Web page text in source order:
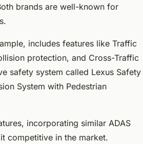
brands are well-known for
includes features like Traffic
protection, and Cross-Traffic
safety system called Lexus Safety
System with Pedestrian
incorporating similar ADAS
competitive in the market.